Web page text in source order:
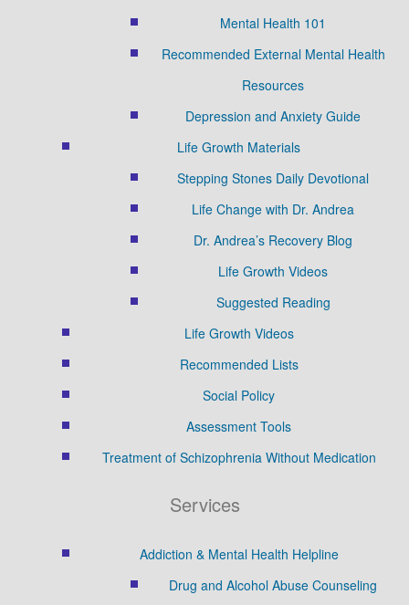
Mental Health 101
Recommended External Mental Health
Resources
Depression and Anxiety Guide
Life Growth Materials
Stepping Stones Daily Devotional
Life Change with Dr. Andrea
Dr. Andrea’s Recovery Blog
Life Growth Videos
Suggested Reading
Life Growth Videos
Recommended Lists
Social Policy
Assessment Tools
Treatment of Schizophrenia Without Medication
Services
Addiction & Mental Health Helpline
Drug and Alcohol Abuse Counseling